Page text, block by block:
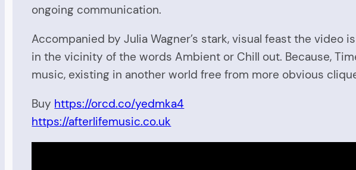
ongoing communication.
Accompanied by Julia Wagner’s stark, visual feast the
in the vicinity of the words Ambient or Chill out. Because,
music, existing in another world free from more obvious
Buy https://orcd.co/yedmka4
https://afterlifemusic.co.uk